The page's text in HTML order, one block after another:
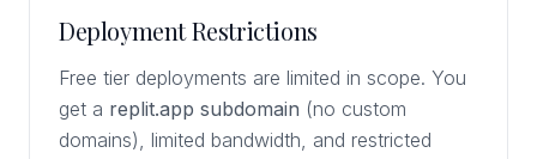
Deployment Restrictions
Free tier deployments are limited in scope. You
get a replit.app subdomain (no custom
domains), limited bandwidth, and restricted